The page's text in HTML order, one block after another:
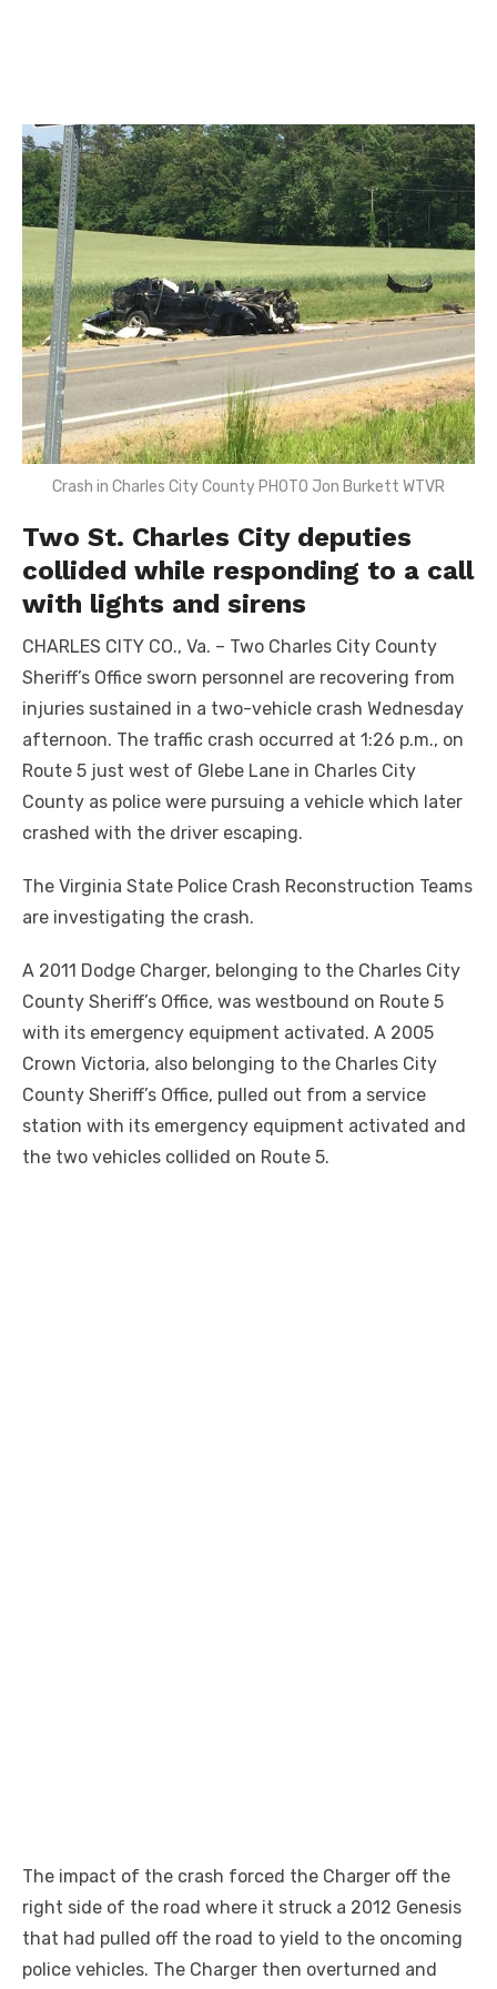
Crash in Charles City County PHOTO Jon Burkett WTVR
Two St. Charles City deputies
collided while responding to a call
with lights and sirens
CHARLES CITY CO., Va. – Two Charles City County
Sheriff’s Office sworn personnel are recovering from
injuries sustained in a two-vehicle crash Wednesday
afternoon. The traffic crash occurred at 1:26 p.m., on
Route 5 just west of Glebe Lane in Charles City
County as police were pursuing a vehicle which later
crashed with the driver escaping.
The Virginia State Police Crash Reconstruction Teams
are investigating the crash.
A 2011 Dodge Charger, belonging to the Charles City
County Sheriff’s Office, was westbound on Route 5
with its emergency equipment activated. A 2005
Crown Victoria, also belonging to the Charles City
County Sheriff’s Office, pulled out from a service
station with its emergency equipment activated and
the two vehicles collided on Route 5.
The impact of the crash forced the Charger off the
right side of the road where it struck a 2012 Genesis
that had pulled off the road to yield to the oncoming
police vehicles. The Charger then overturned and